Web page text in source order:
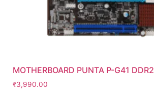
MOTHERBOARD PUNTA P-G41 DDR2
₹3,990.00